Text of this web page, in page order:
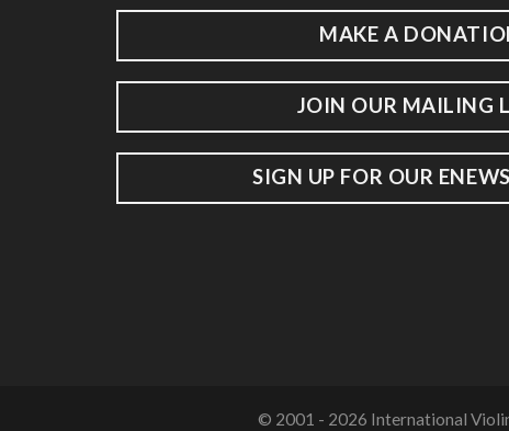
MAKE A
JOIN OUR MAILING
SIGN UP FOR OUR
© 2001 - 2026 International